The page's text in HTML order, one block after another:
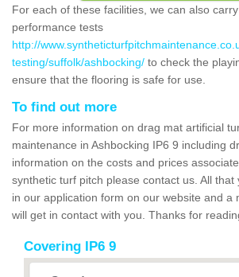
For each of these facilities, we can also
performance tests
http://
testing/suffolk/ashbocking/ to check the
ensure that the flooring is safe for use.
To find out more
For more information on drag mat artificial
maintenance in Ashbocking IP6 9 including
information on the costs and prices
synthetic turf pitch please contact us. All that
in our application form on our website and a
will get in contact with you. Thanks for
Covering IP6 9